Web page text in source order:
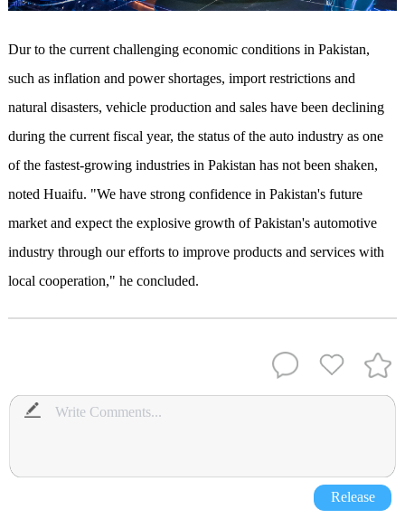
Dur to the current challenging economic conditions in Pakistan,
such as inflation and power shortages, import restrictions and
natural disasters, vehicle production and sales have been declining
during the current fiscal year, the status of the auto industry as one
of the fastest-growing industries in Pakistan has not been shaken,
noted Huaifu. "We have strong confidence in Pakistan's future
market and expect the explosive growth of Pakistan's automotive
industry through our efforts to improve products and services with
local cooperation," he concluded.
Release